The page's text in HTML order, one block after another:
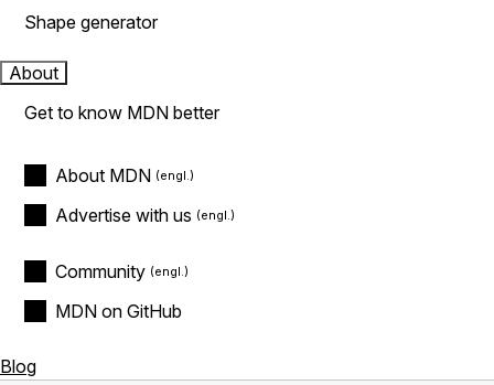
Shape generator
About
Get to know MDN better
About MDN
Advertise with us
Community
MDN on GitHub
Blog